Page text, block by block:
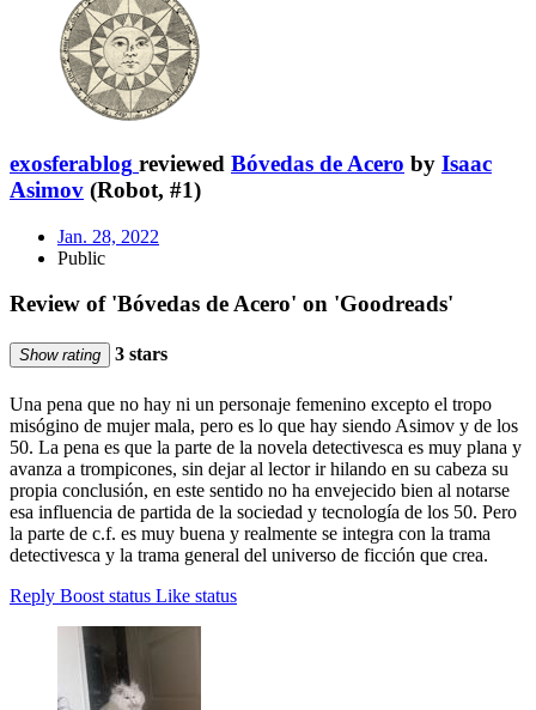
exosferablog reviewed Bóvedas de Acero by Isaac
Asimov (Robot, #1)
Jan. 28, 2022
Public
Review of 'Bóvedas de Acero' on 'Goodreads'
Show rating 3 stars
Una pena que no hay ni un personaje femenino excepto el tropo
misógino de mujer mala, pero es lo que hay siendo Asimov y de los
50. La pena es que la parte de la novela detectivesca es muy plana y
avanza a trompicones, sin dejar al lector ir hilando en su cabeza su
propia conclusión, en este sentido no ha envejecido bien al notarse
esa influencia de partida de la sociedad y tecnología de los 50. Pero
la parte de c.f. es muy buena y realmente se integra con la trama
detectivesca y la trama general del universo de ficción que crea.
Reply Boost status Like status